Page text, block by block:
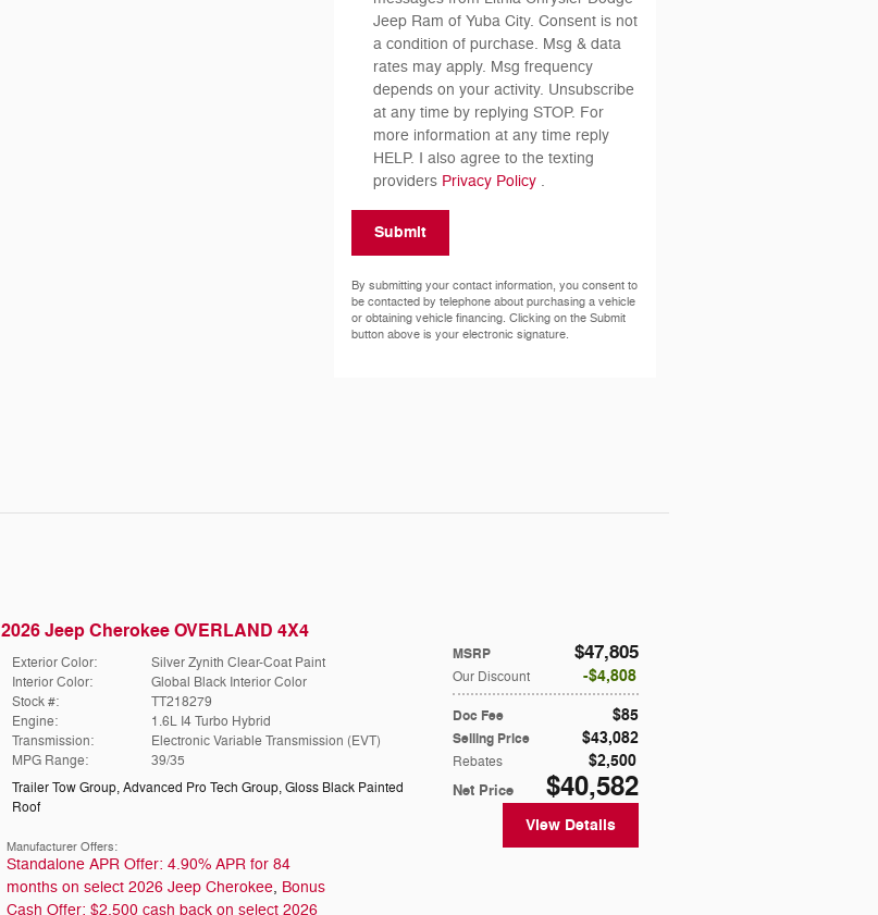
Jeep Ram of Yuba City. Consent is not
a condition of purchase. Msg & data
rates may apply. Msg frequency
depends on your activity. Unsubscribe
at any time by replying STOP. For
more information at any time reply
HELP. I also agree to the texting
providers Privacy Policy .
Submit
By submitting your contact information, you consent to
be contacted by telephone about purchasing a vehicle
or obtaining vehicle financing. Clicking on the Submit
button above is your electronic signature.
2026 Jeep Cherokee OVERLAND 4X4
MSRP $47,805
Our Discount $4,808
Doc Fee $85
Selling Price $43,082
Rebates $2,500
Net Price $40,582
Exterior Color:
Silver Zynith Clear-Coat Paint
Interior Color:
Global Black Interior Color
Stock #:
TT218279
Engine:
1.6L I4 Turbo Hybrid
Transmission:
Electronic Variable Transmission (EVT)
MPG Range:
39/35
Trailer Tow Group,Advanced Pro Tech Group,Gloss Black Painted
Roof
View Details
Manufacturer Offers:
Standalone APR Offer: 4.90% APR for 84
months on select 2026 Jeep Cherokee, Bonus
Cash Offer: $2,500 cash back on select 2026